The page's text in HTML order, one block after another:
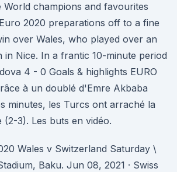
World champions and favourites
2020 preparations off to a fine
over Wales, who played over an
in Nice. In a frantic 10-minute period
4 - 0 Goals & highlights EURO
à un doublé d'Emre Akbaba
minutes, les Turcs ont arraché la
(2-3). Les buts en vidéo.
Wales v Switzerland Saturday \
Baku. Jun 08, 2021 · Swiss